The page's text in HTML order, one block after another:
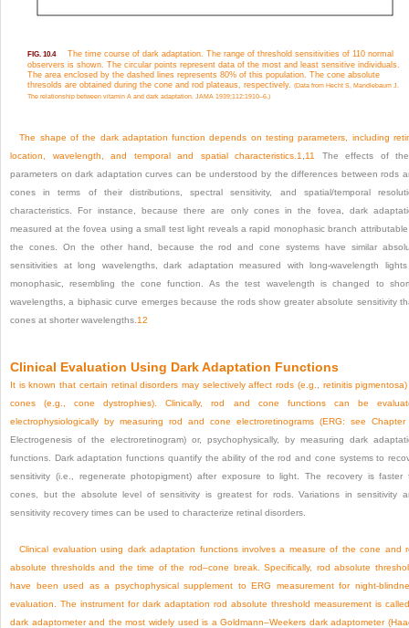
FIG. 10.4
The time course of dark adaptation. The range of threshold sensitivities of 110 normal
observers is shown. The circular points represent data of the most and least sensitive individuals.
The area enclosed by the dashed lines represents 80% of this population. The cone absolute
thresolds are obtained during the cone and rod plateaus, respectively.
(Data from Hecht S, Mandlebaum J.
The relationship between vitamin A and dark adaptation. JAMA 1939;112:1910–6.)
The shape of the dark adaptation function depends on testing parameters, including
location, wavelength, and temporal and spatial characteristics. 1 11
The effects of
parameters on dark adaptation curves can be understood by the differences between rods
cones in terms of their distributions, spectral sensitivity, and spatial/temporal
characteristics. For instance, because there are only cones in the fovea, dark
measured at the fovea using a small test light reveals a rapid monophasic branch
the cones. On the other hand, because the rod and cone systems have similar
sensitivities at long wavelengths, dark adaptation measured with long-wavelength
monophasic, resembling the cone function. As the test wavelength is changed to
wavelengths, a biphasic curve emerges because the rods show greater absolute sensitivity
cones at shorter wavelengths. 12
Clinical Evaluation Using Dark Adaptation Functions
It is known that certain retinal disorders may selectively affect rods (e.g., retinitis
cones (e.g., cone dystrophies). Clinically, rod and cone functions can be
electrophysiologically by measuring rod and cone electroretinograms (ERG: see
Electrogenesis of the electroretinogram) or, psychophysically, by measuring dark
functions. Dark adaptation functions quantify the ability of the rod and cone systems to
sensitivity (i.e., regenerate photopigment) after exposure to light. The recovery is faster
cones, but the absolute level of sensitivity is greatest for rods. Variations in sensitivity
sensitivity recovery times can be used to characterize retinal disorders.
Clinical evaluation using dark adaptation functions involves a measure of the cone and
absolute thresholds and the time of the rod–cone break. Specifically, rod absolute
have been used as a psychophysical supplement to ERG measurement for night-
evaluation. The instrument for dark adaptation rod absolute threshold measurement is
dark adaptometer and the most widely used is a Goldmann–Weekers dark adaptometer